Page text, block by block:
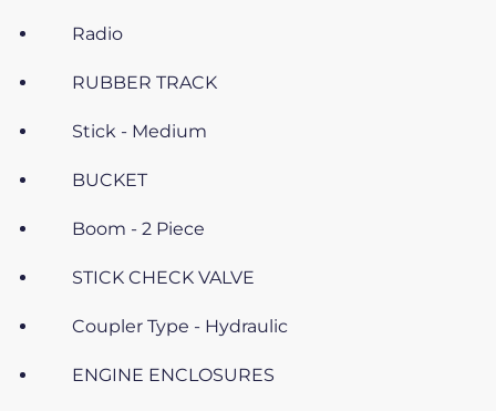
Radio
RUBBER TRACK
Stick - Medium
BUCKET
Boom - 2 Piece
STICK CHECK VALVE
Coupler Type - Hydraulic
ENGINE ENCLOSURES